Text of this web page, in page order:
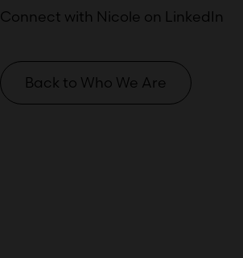
Connect with Nicole on LinkedIn
Back to Who We Are